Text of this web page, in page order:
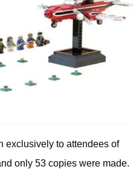
exclusively to attendees of
only 53 copies were made.